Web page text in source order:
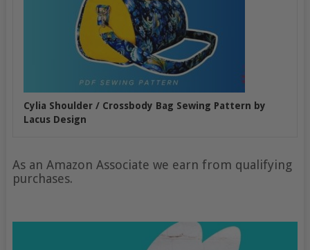
Cylia Shoulder / Crossbody Bag Sewing Pattern by
Lacus Design
As an Amazon Associate we earn from qualifying
purchases.